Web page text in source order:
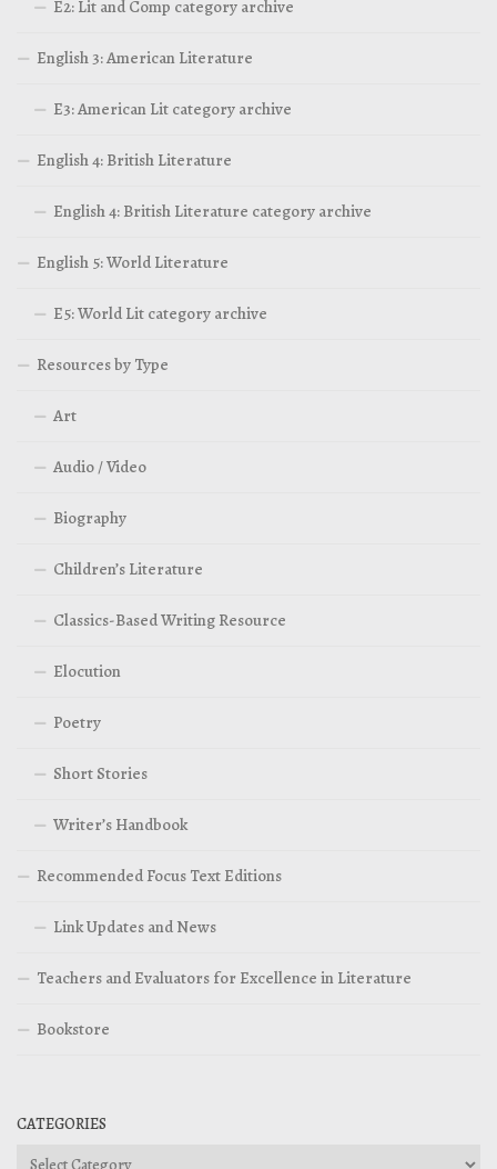
E2: Lit and Comp category archive
English 3: American Literature
E3: American Lit category archive
English 4: British Literature
English 4: British Literature category archive
English 5: World Literature
E5: World Lit category archive
Resources by Type
Art
Audio / Video
Biography
Children’s Literature
Classics-Based Writing Resource
Elocution
Poetry
Short Stories
Writer’s Handbook
Recommended Focus Text Editions
Link Updates and News
Teachers and Evaluators for Excellence in Literature
Bookstore
CATEGORIES
Categories